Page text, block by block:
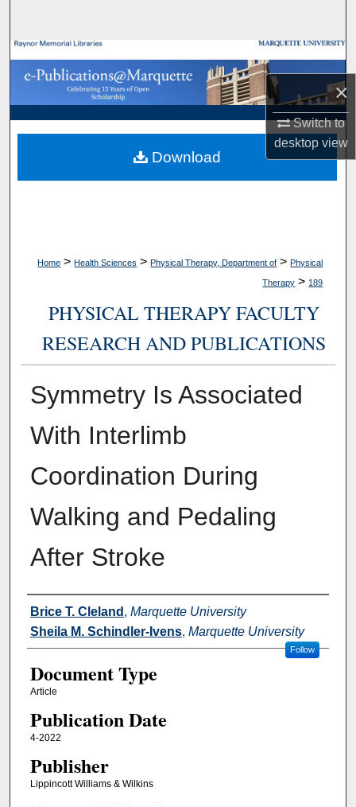
×
Switch to
desktopview
Browse Collections
My Account
About
Digital Commons Network™
Home > Health Sciences > Physical Therapy, Department of > Physical
Therapy > 189
PHYSICAL THERAPY FACULTY
RESEARCH AND PUBLICATIONS
Symmetry Is Associated
With Interlimb
Coordination During
Walking and Pedaling
After Stroke
Authors
Brice T. Cleland , Marquette University
Sheila M. Schindler-Ivens, Marquette University
Follow
Document Type
Article
Publication Date
4-2022
Publisher
Lippincott Williams & Wilkins
Download